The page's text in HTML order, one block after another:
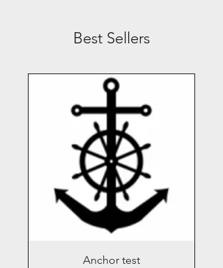
Best Sellers
Anchor test